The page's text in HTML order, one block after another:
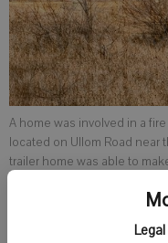
A home was involved in a
located on Ullom Road near
trailer home was able to
Gary Mays